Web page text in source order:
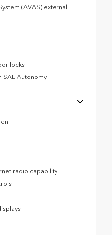
(AVAS) external
locks
SAE Autonomy
radio capability